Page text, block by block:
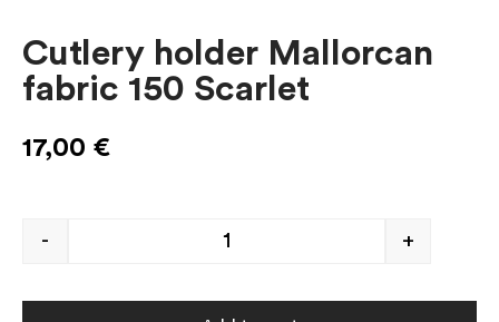
Cutlery holder Mallorcan
fabric 150 Scarlet
17,00 €
- +